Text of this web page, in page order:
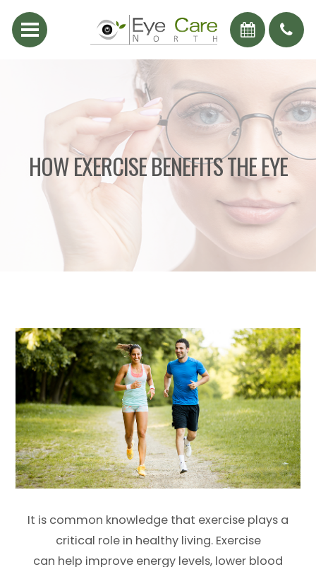
HOW EXERCISE BENEFITS THE EYE
It is common knowledge that exercise plays a
critical role in healthy living. Exercise
can help improve energy levels, lower blood